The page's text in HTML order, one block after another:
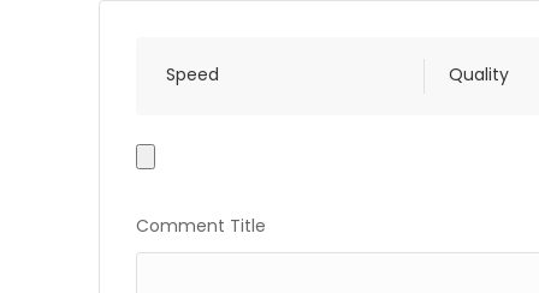
Speed Quality
Comment Title